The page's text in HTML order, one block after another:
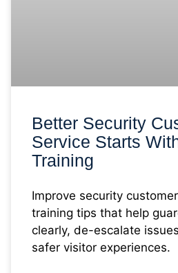
Better Security
Service Starts
Training
Improve security
training tips that help
clearly, de-escalate
safer visitor experiences.